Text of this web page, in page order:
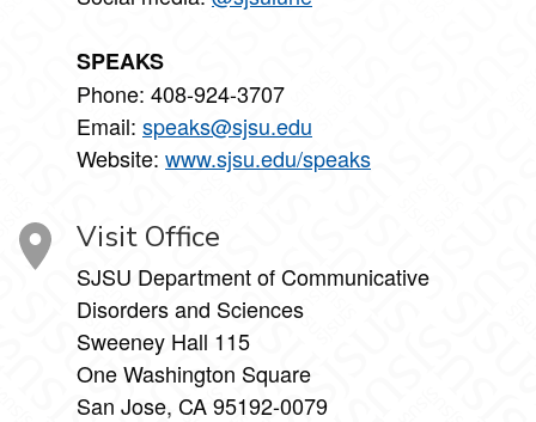
SPEAKS
Phone: 408-924-3707
Email: speaks@sjsu.edu
Website: www.sjsu.edu/speaks
Visit Office
SJSU Department of Communicative
Disorders and Sciences
Sweeney Hall 115
One Washington Square
San Jose, CA 95192-0079